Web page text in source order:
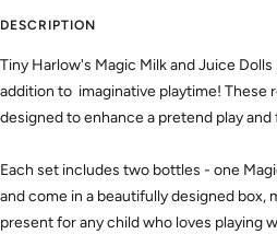
DESCRIPTION
Tiny Harlow's Magic Milk and Juice
addition to imaginative playtime! These
designed to enhance a pretend play
Each set includes two bottles - one
and come in a beautifully designed box,
present for any child who loves playing